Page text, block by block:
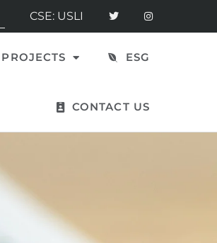
CSE: USLI
PROJECTS ESG
CONTACT US